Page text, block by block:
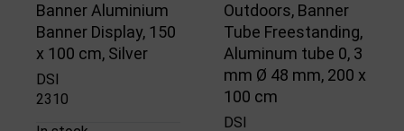
Banner Aluminium
Banner Display, 150
x 100 cm, Silver
DSI
2310
Outdoors, Banner
Tube Freestanding,
Aluminum tube 0, 3
mm Ø 48 mm, 200 x
100 cm
DSI